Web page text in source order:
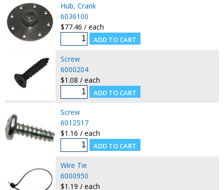
Hub, Crank
6036100
$77.46 / each
Screw
6000204
$1.08 / each
Screw
6012517
$1.16 / each
Wire Tie
6000950
$1.19 / each